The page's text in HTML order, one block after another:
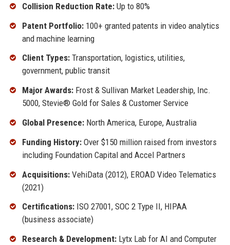
Collision Reduction Rate:Up to 80%
Patent Portfolio:100+ granted patents in video analytics
and machine learning
Client Types:Transportation, logistics, utilities,
government, public transit
Major Awards:Frost & Sullivan Market Leadership, Inc.
5000, Stevie® Gold for Sales & Customer Service
Global Presence:North America, Europe, Australia
Funding History:Over $150 million raised from investors
including Foundation Capital and Accel Partners
Acquisitions:VehiData (2012), EROAD Video Telematics
(2021)
Certifications:ISO 27001, SOC 2 Type II, HIPAA
(business associate)
Research & Development:Lytx Lab for AI and Computer